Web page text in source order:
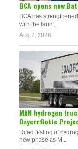
BCA opens new
BCA has
with the laun...
Aug 7, 2026
MAN hydrogen
Bayernflotte
Road testing of
new phase as M...